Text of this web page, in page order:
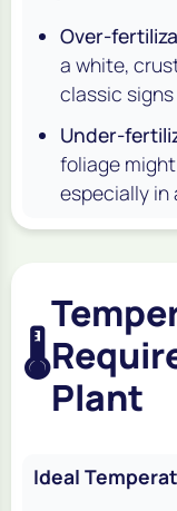
Over-
a white,
classic
Under-
foliage
especially in
🌡️
Plant
Ideal